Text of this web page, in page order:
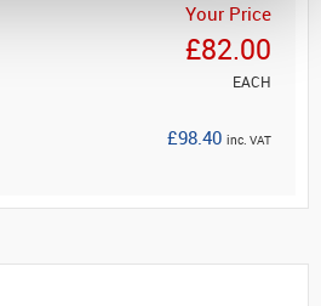
Your Price
£82.00
EACH
£98.40 inc. VAT